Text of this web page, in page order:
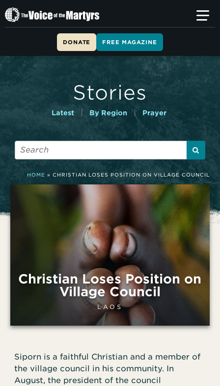
T
h
i
DONATE FREE MAGAZINE
Stories
Latest By Region | Prayer
HOME »CHRISTIAN LOSES POSITION ON VILLAGE COUNCIL
Christian Loses Position on
Village Council
LAOS
Siporn is a faithful Christian and a member of
the village council in his community. In
August, the president of the council